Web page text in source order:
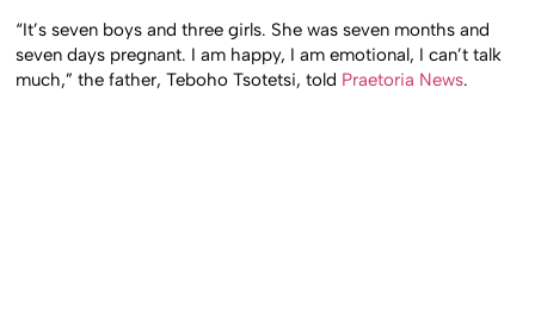
“It’s seven boys and three girls. She was seven months and
seven days pregnant. I am happy, I am emotional, I can’t talk
much,” the father, Teboho Tsotetsi, told Praetoria News.